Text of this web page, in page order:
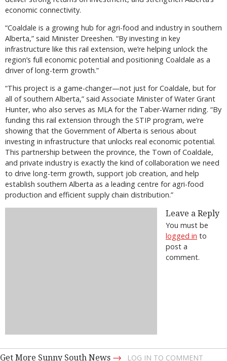
economic connectivity.
“Coaldale is a growing hub for agri-food and industry in southern
Alberta,” said Minister Dreeshen. “By investing in key
infrastructure like this rail extension, we’re helping unlock the
region’s full economic potential and positioning Coaldale as a
driver of long-term growth.”
“This project is a game-changer—not just for Coaldale, but for
all of southern Alberta,” said Associate Minister of Water Grant
Hunter, who also serves as MLA for the Taber-Warner riding. “By
funding this rail extension through the STIP program, we’re
showing that the Government of Alberta is serious about
investing in infrastructure that unlocks real economic potential.
This partnership between the province, the Town of Coaldale,
and private industry is exactly the kind of collaboration we need
to drive long-term growth, support job creation, and help
establish southern Alberta as a leading centre for agri-food
production and efficient supply chain distribution.”
Leave a Reply
You must be
logged in to
post a
comment.
Get More Sunny South News → LOG IN TO COMMENT